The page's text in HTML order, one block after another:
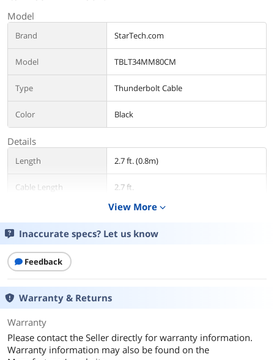
Model
Brand StarTech.com
Model TBLT34MM80CM
Type Thunderbolt Cable
Color Black
Details
Length 2.7 ft. (0.8m)
Cable Length 2.7 ft.
2
Connector Detail
Thunderbolt 3 USB-C?to Thunderbolt 3
Specifications
Cable Shield Type: Aluminum-Mylar Foil
with Braid
View More expand_more
Inaccurate specs? Let us know
Feedback
Warranty & Returns
Warranty
Please contact the Seller directly for warranty information.
Warranty information may also be found on the